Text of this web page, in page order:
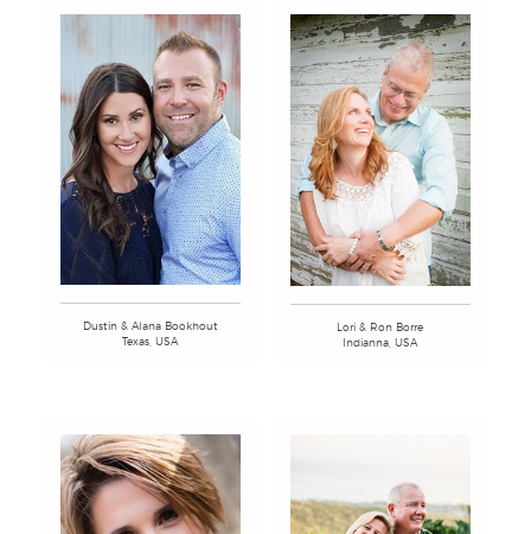
Dustin & Alana Bookhout
Texas, USA
Lori & Ron Borre
Indianna, USA